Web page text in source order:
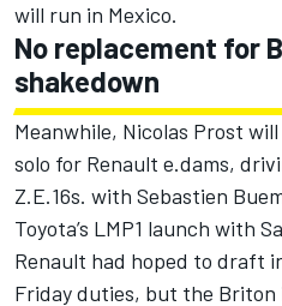
will run in Mexico.
No replacement for
shakedown
Meanwhile, Nicolas Prost
solo for Renault e.dams,
Z.E.16s. with Sebastien
Toyota’s LMP1 launch with
Renault had hoped to draft
Friday duties, but the Briton